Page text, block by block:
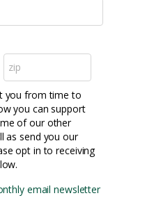
you from time to
you can support
of our other
as send you our
opt in to receiving
email newsletter